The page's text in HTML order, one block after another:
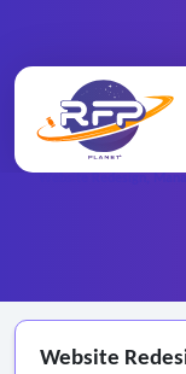
RFP Categories
Website Redesign,
Website